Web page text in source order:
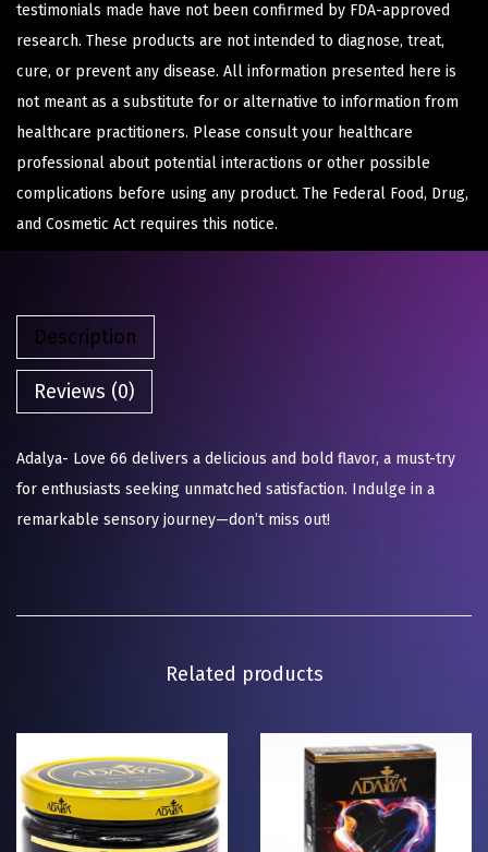
testimonials made have not been confirmed by FDA-approved
research. These products are not intended to diagnose, treat,
cure, or prevent any disease. All information presented here is
not meant as a substitute for or alternative to information from
healthcare practitioners. Please consult your healthcare
professional about potential interactions or other possible
complications before using any product. The Federal Food, Drug,
and Cosmetic Act requires this notice.
Description
Reviews (0)
Adalya- Love 66 delivers a delicious and bold flavor, a must-try
for enthusiasts seeking unmatched satisfaction. Indulge in a
remarkable sensory journey—don’t miss out!
Related products